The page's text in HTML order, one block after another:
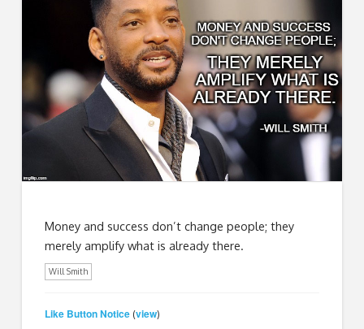
Money and success don’t change people; they
merely amplify what is already there.
Will Smith
Like Button Notice (view)